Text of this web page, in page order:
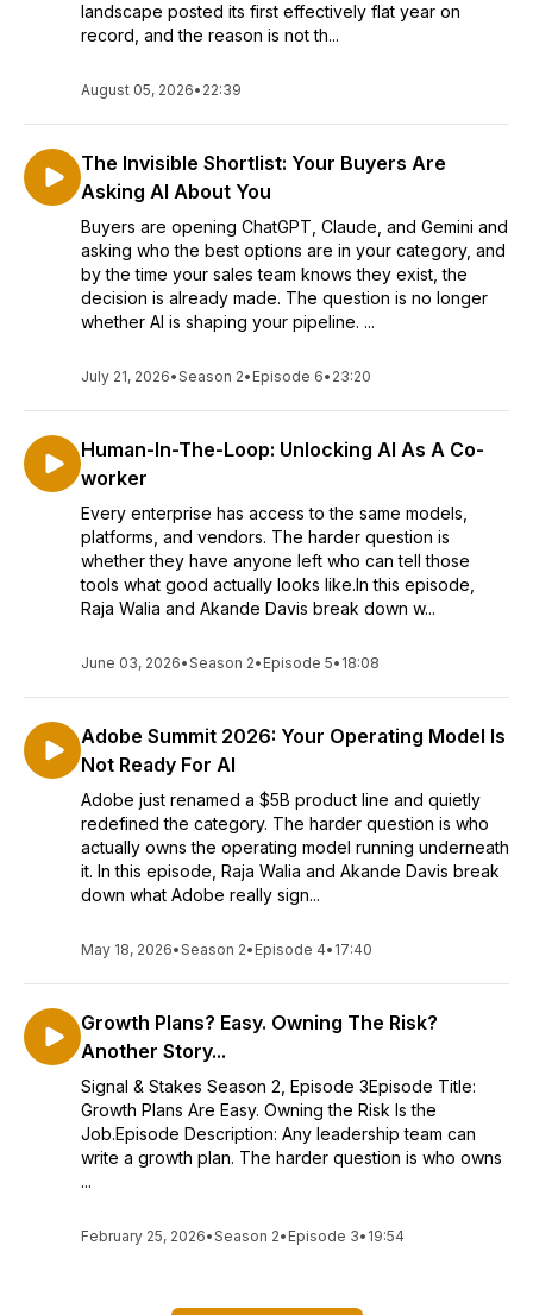
landscape posted its first effectively flat year on
record, and the reason is not th...
August 05, 2026• 22:39
The Invisible Shortlist: Your Buyers Are
Asking AI About You
Buyers are opening ChatGPT, Claude, and Gemini and
asking who the best options are in your category, and
by the time your sales team knows they exist, the
decision is already made. The question is no longer
whether AI is shaping your pipeline. ...
July 21, 2026•Season 2• Episode 6• 23:20
Human-In-The-Loop: Unlocking AI As A Co-
worker
Every enterprise has access to the same models,
platforms, and vendors. The harder question is
whether they have anyone left who can tell those
tools what good actually looks like.In this episode,
Raja Walia and Akande Davis break down w...
June 03, 2026•Season 2• Episode 5• 18:08
Adobe Summit 2026: Your Operating Model Is
Not Ready For AI
Adobe just renamed a $5B product line and quietly
redefined the category. The harder question is who
actually owns the operating model running underneath
it. In this episode, Raja Walia and Akande Davis break
down what Adobe really sign...
May 18, 2026•Season 2• Episode 4• 17:40
Growth Plans? Easy. Owning The Risk?
Another Story...
Signal & Stakes Season 2, Episode 3Episode Title:
Growth Plans Are Easy. Owning the Risk Is the
Job.Episode Description: Any leadership team can
write a growth plan. The harder question is who owns
...
February 25, 2026•Season 2• Episode 3• 19:54